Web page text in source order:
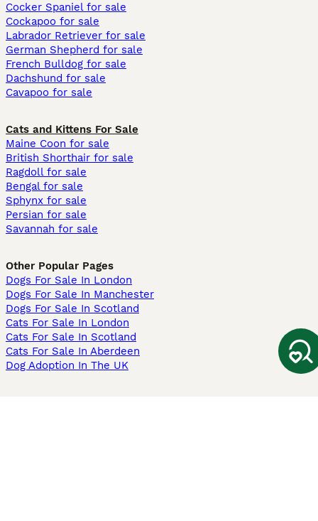
Cocker Spaniel for sale
Cockapoo for sale
Labrador Retriever for sale
German Shepherd for sale
French Bulldog for sale
Dachshund for sale
Cavapoo for sale
Cats and Kittens For Sale
Maine Coon for sale
British Shorthair for sale
Ragdoll for sale
Bengal for sale
Sphynx for sale
Persian for sale
Savannah for sale
Other Popular Pages
Dogs For Sale In London
Dogs For Sale In Manchester
Dogs For Sale In Scotland
Cats For Sale In London
Cats For Sale In Scotland
Cats For Sale In Aberdeen
Dog Adoption In The UK